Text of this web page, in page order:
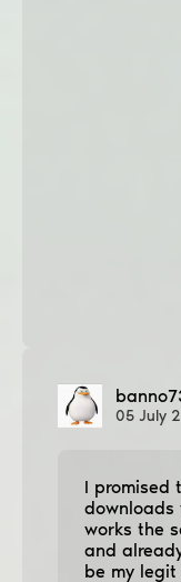
05 July
I promised
downloads
works the
and
be my